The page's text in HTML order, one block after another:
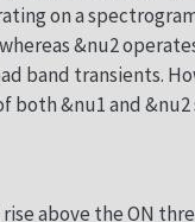
on a
&nu2
band transients.
both &nu1 and
above the ON